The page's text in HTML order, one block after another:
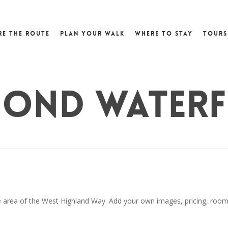
the Route Plan Your Walk Where to Stay Tours
of the West Highland Way. Add your own images, pricing,